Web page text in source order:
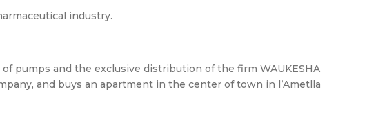
industry.
pumps and the exclusive distribution of the firm WAUKESHA
and buys an apartment in the center of town in l’Ametlla